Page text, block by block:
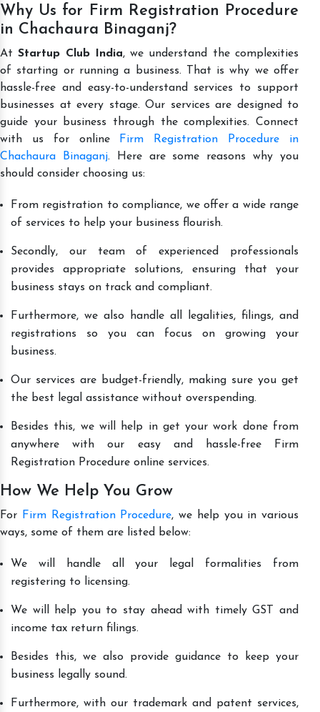
Why Us for Firm Registration Procedure
in Chachaura Binaganj?
AtStartup Club India, we understand the complexities
of starting or running a business. That is why we offer
hassle-free and easy-to-understand services to support
businesses at every stage. Our services are designed to
guide your business through the complexities. Connect
with us for online
Firm Registration Procedure in
Chachaura Binaganj. Here are some reasons why you
should consider choosing us:
From registration to compliance, we offer a wide range
of services to help your business flourish.
Secondly, our team of experienced professionals
provides appropriate solutions, ensuring that your
business stays on track and compliant.
Furthermore, we also handle all legalities, filings, and
registrations so you can focus on growing your
business.
Our services are budget-friendly, making sure you get
the best legal assistance without overspending.
Besides this, we will help in get your work done from
anywhere with our easy and hassle-free Firm
Registration Procedure online services.
How We Help You Grow
For Firm Registration Procedure, we help you in various
ways, some of them are listed below:
We will handle all your legal formalities from
registering to licensing.
We will help you to stay ahead with timely GST and
income tax return filings.
Besides this, we also provide guidance to keep your
business legally sound.
Furthermore, with our trademark and patent services,